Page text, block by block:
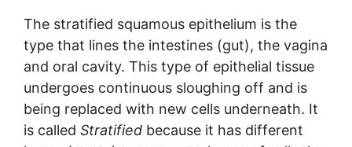
The stratified squamous epithelium is the
type that lines the intestines (gut), the vagina
and oral cavity. This type of epithelial tissue
undergoes continuous sloughing off and is
being replaced with new cells underneath. It
is called Stratified because it has different